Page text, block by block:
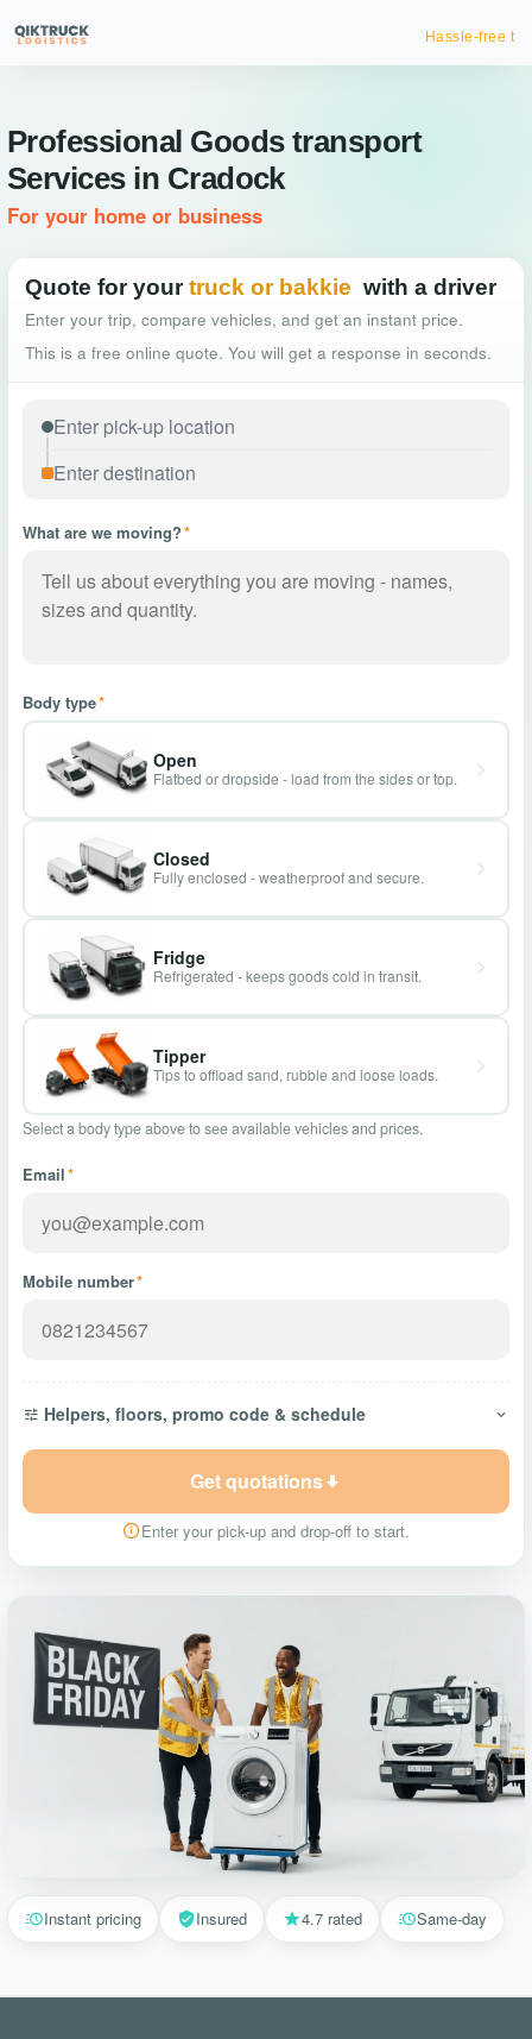
Hassle-free truck booking
Professional Goods transport
Services in Cradock
For your home or business
Quote for your truck or bakkie with a driver
Enter your trip, compare vehicles, and get an instant price.
This is a free online quote. You will get a response in seconds.
What are we moving?*
Body type*
Open
Flatbed or dropside - load from the sides or top.
Closed
Fully enclosed - weatherproof and secure.
Fridge
Refrigerated - keeps goods cold in transit.
Tipper
Tips to offload sand, rubble and loose loads.
Select a body type above to see available vehicles and prices.
Email*
Mobile number*
Helpers, floors, promo code & schedule
Get quotations
Enter your pick-up and drop-off to start.
Instant pricing Insured 4.7 rated Same-day